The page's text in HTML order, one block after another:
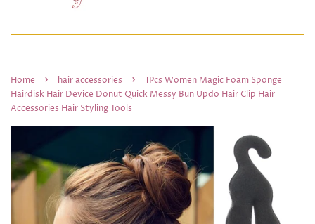
Home › hair accessories ›
1Pcs Women Magic Foam Sponge
Hairdisk Hair Device Donut Quick Messy Bun Updo Hair Clip Hair
Accessories Hair Styling Tools